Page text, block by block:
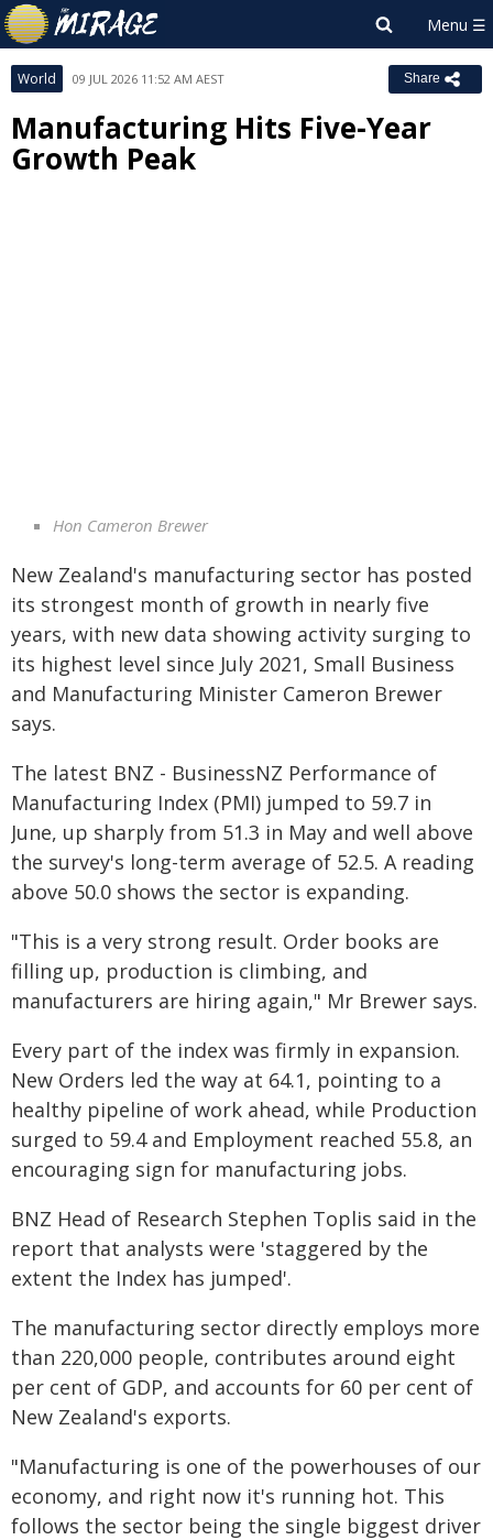
World 09 JUL 2026 11:52 AM AEST Share
Manufacturing Hits Five-Year
Growth Peak
Hon Cameron Brewer
New Zealand's manufacturing sector has posted
its strongest month of growth in nearly five
years, with new data showing activity surging to
its highest level since July 2021, Small Business
and Manufacturing Minister Cameron Brewer
says.
The latest BNZ - BusinessNZ Performance of
Manufacturing Index (PMI) jumped to 59.7 in
June, up sharply from 51.3 in May and well above
the survey's long-term average of 52.5. A reading
above 50.0 shows the sector is expanding.
"This is a very strong result. Order books are
filling up, production is climbing, and
manufacturers are hiring again," Mr Brewer says.
Every part of the index was firmly in expansion.
New Orders led the way at 64.1, pointing to a
healthy pipeline of work ahead, while Production
surged to 59.4 and Employment reached 55.8, an
encouraging sign for manufacturing jobs.
BNZ Head of Research Stephen Toplis said in the
report that analysts were 'staggered by the
extent the Index has jumped'.
The manufacturing sector directly employs more
than 220,000 people, contributes around eight
per cent of GDP, and accounts for 60 per cent of
New Zealand's exports.
"Manufacturing is one of the powerhouses of our
economy, and right now it's running hot. This
follows the sector being the single biggest driver